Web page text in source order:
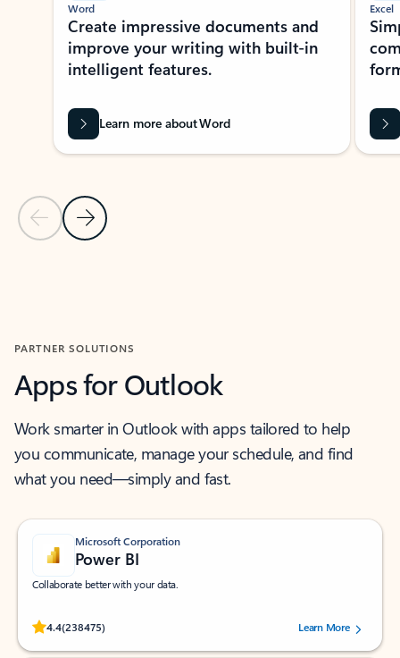
Previous Slide
Next Slide
Word
Create impressive documents and
improve your writing with built-in
intelligent features.
Learn more about Word
Excel
PARTNER SOLUTIONS
Apps for Outlook
Work smarter in Outlook with apps tailored to help
you communicate, manage your schedule, and find
what you need—simply and fast.
Microsoft Corporation
Power BI
Collaborate better with your data.
4.4(238475)
Rated (#=ratingAverage#) stars out of 5 stars, by 238475 users.
Learn More